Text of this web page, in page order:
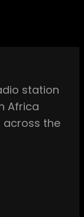
station
Africa
across the